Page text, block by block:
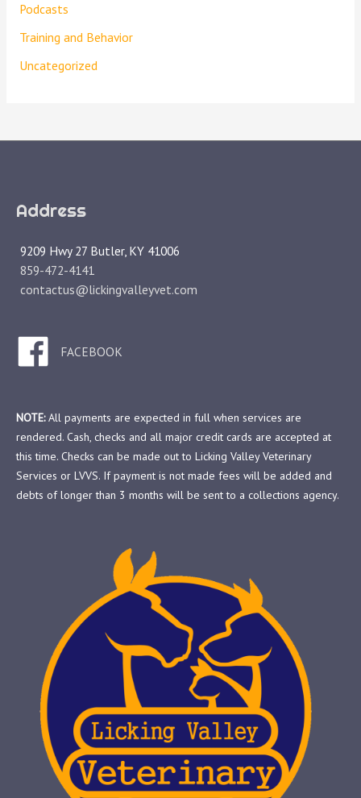
Podcasts
Training and Behavior
Uncategorized
Address
9209 Hwy 27 Butler, KY 41006
859-472-4141
contactus@lickingvalleyvet.com
FACEBOOK
NOTE:All payments are expected in full when services are
rendered. Cash, checks and all major credit cards are accepted at
this time. Checks can be made out to Licking Valley Veterinary
Services or LVVS. If payment is not made fees will be added and
debts of longer than 3 months will be sent to a collections agency.